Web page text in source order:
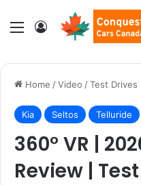
Menu Log In
Home /Video /Test Drives
Kia Seltos Telluride
360° VR |
Review |